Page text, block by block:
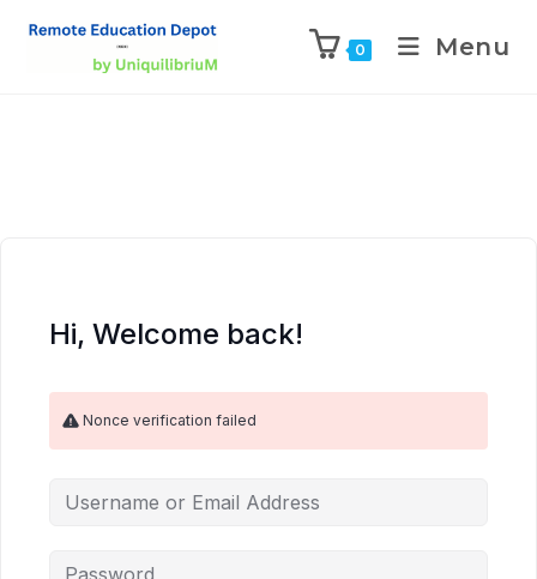
0 Menu
Hi, Welcome back!
Nonce verification failed